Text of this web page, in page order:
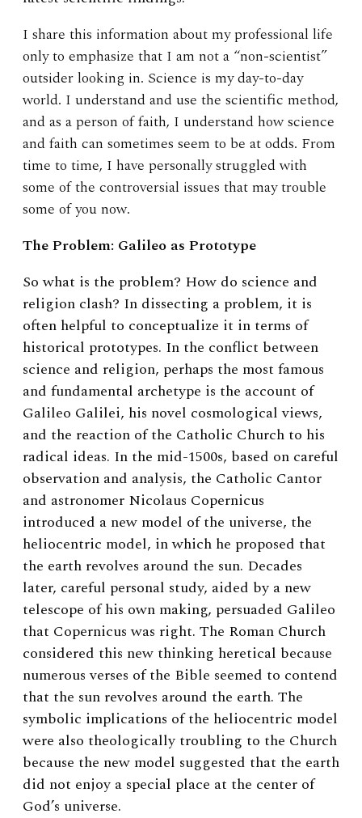
I share this information about my professional life
only to emphasize that I am not a “non-scientist”
outsider looking in. Science is my day-to-day
world. I understand and use the scientific method,
and as a person of faith, I understand how science
and faith can sometimes seem to be at odds. From
time to time, I have personally struggled with
some of the controversial issues that may trouble
some of you now.
The Problem: Galileo as Prototype
So what is the problem? How do science and
religion clash? In dissecting a problem, it is
often helpful to conceptualize it in terms of
historical prototypes. In the conflict between
science and religion, perhaps the most famous
and fundamental archetype is the account of
Galileo Galilei, his novel cosmological views,
and the reaction of the Catholic Church to his
radical ideas. In the mid-1500s, based on careful
observation and analysis, the Catholic Cantor
and astronomer Nicolaus Copernicus
introduced a new model of the universe, the
heliocentric model, in which he proposed that
the earth revolves around the sun. Decades
later, careful personal study, aided by a new
telescope of his own making, persuaded Galileo
that Copernicus was right. The Roman Church
considered this new thinking heretical because
numerous verses of the Bible seemed to contend
that the sun revolves around the earth. The
symbolic implications of the heliocentric model
were also theologically troubling to the Church
because the new model suggested that the earth
did not enjoy a special place at the center of
God’s universe.